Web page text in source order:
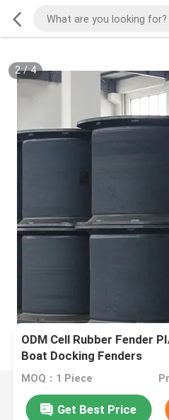
2/4
ODM Cell Rubber Fender
Boat Docking Fenders
MOQ：1 Piece
Get Best Price